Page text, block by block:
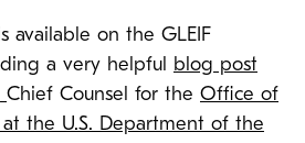
available on the GLEIF
a very helpful blog post
Chief Counsel for the Office of
at the U.S. Department of the